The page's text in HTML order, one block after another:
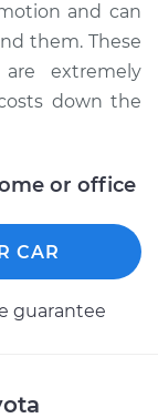
Driveshaftand can
them. These
extremely
down the
or office
CAR
guarantee